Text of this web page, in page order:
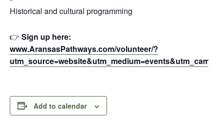
Historical and cultural programming
👉 Sign up here:
www.AransasPathways.com/volunteer/?
Add to calendar